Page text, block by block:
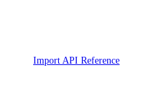
Import API Reference